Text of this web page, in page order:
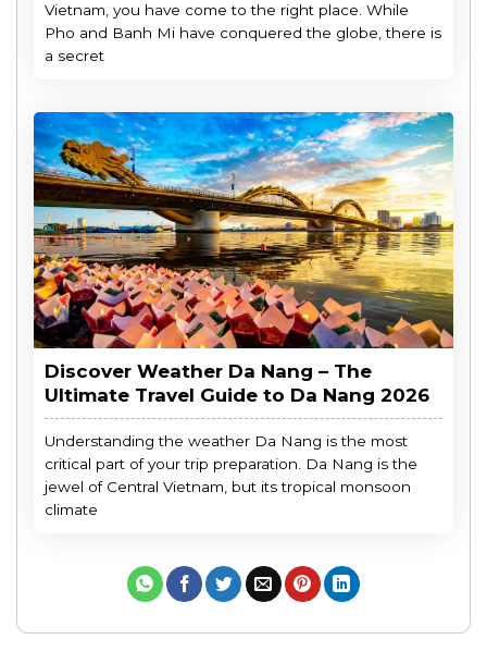
Vietnam, you have come to the right place. While
Pho and Banh Mi have conquered the globe, there is
a secret
Discover Weather Da Nang – The
Ultimate Travel Guide to Da Nang 2026
Understanding the weather Da Nang is the most
critical part of your trip preparation. Da Nang is the
jewel of Central Vietnam, but its tropical monsoon
climate